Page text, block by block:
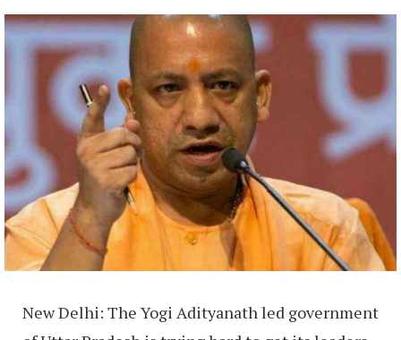
New Delhi: The Yogi Adityanath led government